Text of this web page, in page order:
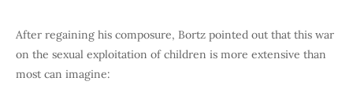
After regaining his composure, Bortz pointed out that this war
on the sexual exploitation of children is more extensive than
most can imagine: